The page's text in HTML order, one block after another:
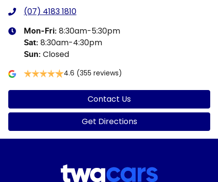
(07) 4183 1810
Mon-Fri: 8:30am-5:30pm
Sat: 8:30am-4:30pm
Sun: Closed
4.6 (355 reviews)
Contact Us
Get Directions